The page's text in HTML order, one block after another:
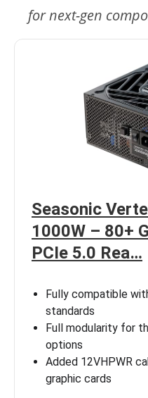
for next-gen
Seasonic
1000W – 80+
PCIe 5.0 Rea…
Fully compatible
standards
Full modularity for
options
Added 12VHPWR
graphic cards